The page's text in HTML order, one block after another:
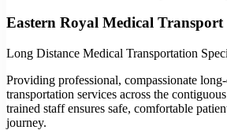
Eastern Royal Medical Transport
Long Distance Medical Transportation
Providing professional, compassionate
transportation services across the
trained staff ensures safe, comfortable
journey.